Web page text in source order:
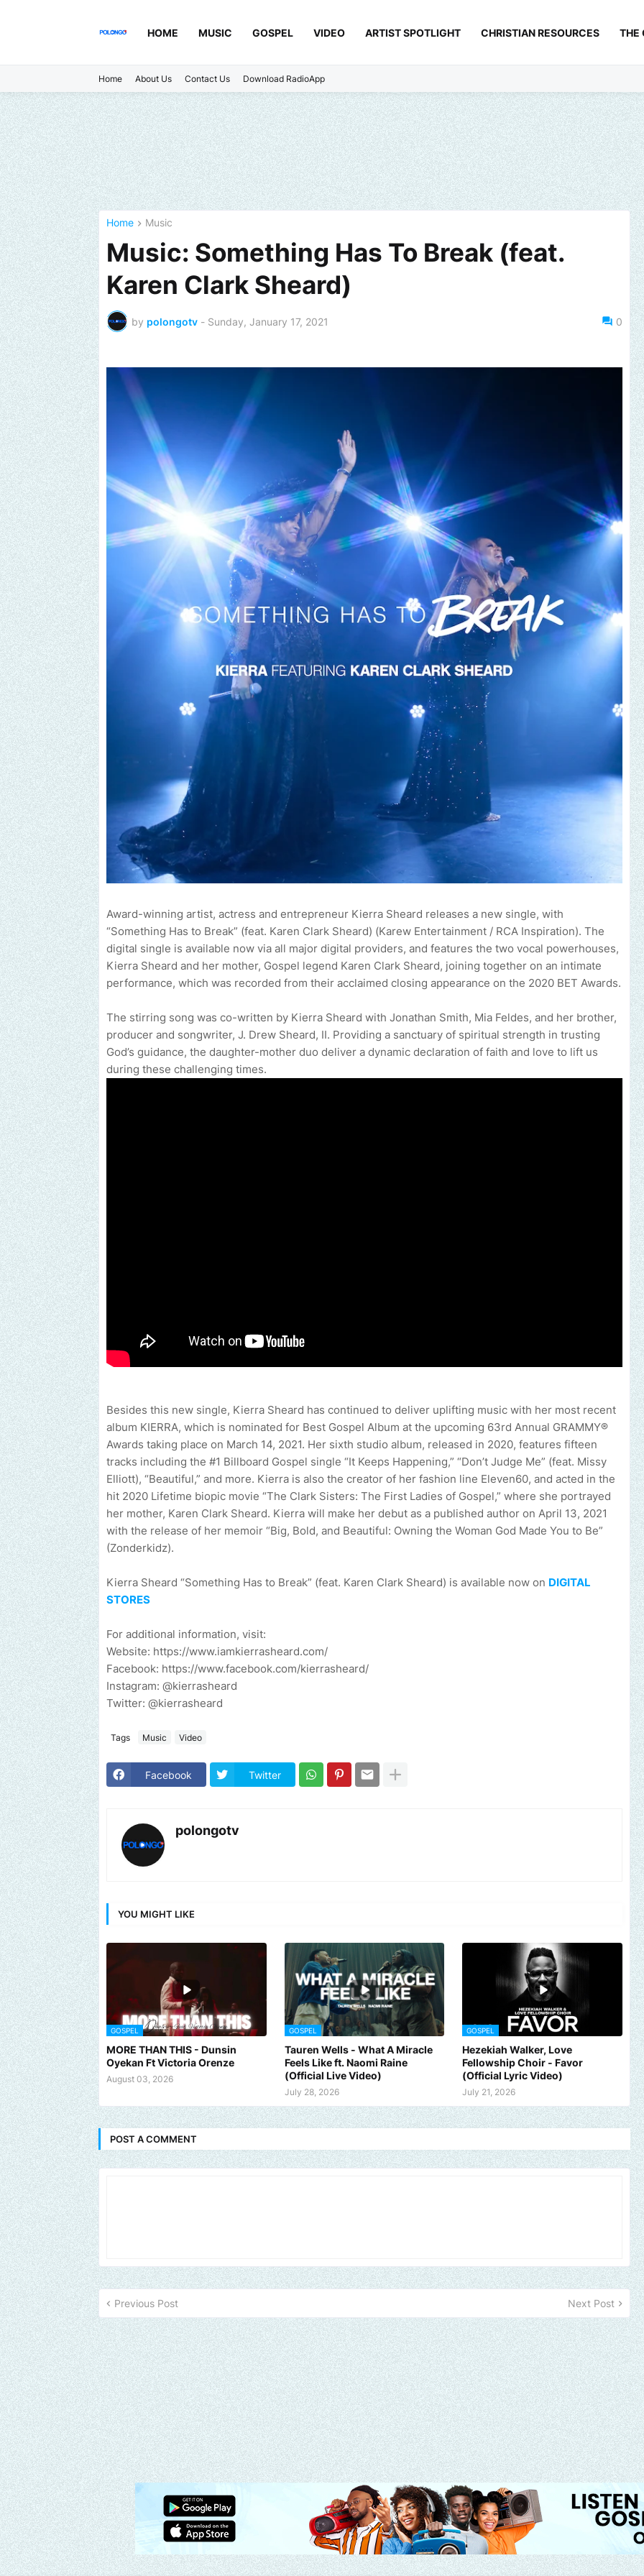
HOME MUSIC GOSPEL VIDEO ARTIST SPOTLIGHT CHRISTIAN RESOURCES THE
Home About Us Contact Us Download RadioApp
Home Music
Music: Something Has To Break (feat.
Karen Clark Sheard)
by polongotv - Sunday, January 17, 2021 0
Award-winning artist, actress and entrepreneur Kierra Sheard releases a new single, with
“Something Has to Break” (feat. Karen Clark Sheard) (Karew Entertainment / RCA Inspiration). The
digital single is available now via all major digital providers, and features the two vocal powerhouses,
Kierra Sheard and her mother, Gospel legend Karen Clark Sheard, joining together on an intimate
performance, which was recorded from their acclaimed closing appearance on the 2020 BET Awards.
The stirring song was co-written by Kierra Sheard with Jonathan Smith, Mia Feldes, and her brother,
producer and songwriter, J. Drew Sheard, II. Providing a sanctuary of spiritual strength in trusting
God’s guidance, the daughter-mother duo deliver a dynamic declaration of faith and love to lift us
during these challenging times.
Besides this new single, Kierra Sheard has continued to deliver uplifting music with her most recent
album KIERRA, which is nominated for Best Gospel Album at the upcoming 63rd Annual GRAMMY®
Awards taking place on March 14, 2021. Her sixth studio album, released in 2020, features fifteen
tracks including the #1 Billboard Gospel single “It Keeps Happening,” “Don’t Judge Me” (feat. Missy
Elliott), “Beautiful,” and more. Kierra is also the creator of her fashion line Eleven60, and acted in the
hit 2020 Lifetime biopic movie “The Clark Sisters: The First Ladies of Gospel,” where she portrayed
her mother, Karen Clark Sheard. Kierra will make her debut as a published author on April 13, 2021
with the release of her memoir “Big, Bold, and Beautiful: Owning the Woman God Made You to Be”
(Zonderkidz).
Kierra Sheard “Something Has to Break” (feat. Karen Clark Sheard) is available now on DIGITAL
STORES
For additional information, visit:
Website: https://www.iamkierrasheard.com/
Facebook: https://www.facebook.com/kierrasheard/
Instagram: @kierrasheard
Twitter: @kierrasheard
Tags Music Video
Facebook Twitter
polongotv
YOU MIGHT LIKE
GOSPEL
MORE THAN THIS - Dunsin
Oyekan Ft Victoria Orenze
August 03, 2026
GOSPEL
Tauren Wells - What A Miracle
Feels Like ft. Naomi Raine
(Official Live Video)
July 28, 2026
GOSPEL
Hezekiah Walker, Love
Fellowship Choir - Favor
(Official Lyric Video)
July 21, 2026
POST A COMMENT
Previous Post Next Post
Send us an email to find out how we can help promote your music, brand, church or gospel event.